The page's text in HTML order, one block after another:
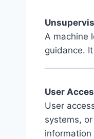
A machine
guidance.
User
User
systems,